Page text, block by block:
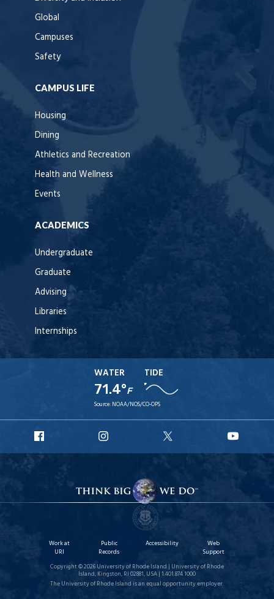
Global
Campuses
Safety
CAMPUS LIFE
Housing
Dining
Athletics and Recreation
Health and Wellness
Events
ACADEMICS
Undergraduate
Graduate
Advising
Libraries
Internships
WATER
71.4°F
TIDE
Source: NOAA/NOS/CO-OPS
Facebook
Instagram
X
Work at
URI
Public
Records
Accessibility
Web
Support
Copyright © 2026 University of Rhode Island | University of Rhode
Island, Kingston, RI 02881, USA | 1.401.874.1000
The University of Rhode Island is an equal opportunity employer.